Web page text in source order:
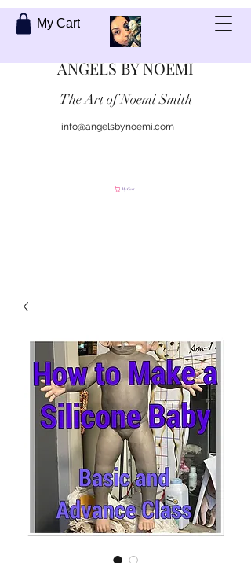
My Cart
ANGELS BY NOEMI
The Art of Noemi Smith
info@angelsbynoemi.com
My Cart